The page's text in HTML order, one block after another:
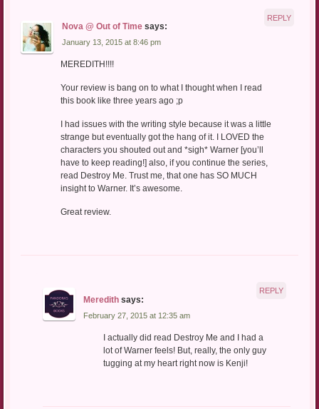
Nova @ Out of Time says:
January 13, 2015 at 8:46 pm
MEREDITH!!!!
Your review is bang on to what I thought when I read
this book like three years ago ;p
I had issues with the writing style because it was a little
strange but eventually got the hang of it. I LOVED the
characters you shouted out and *sigh* Warner [you’ll
have to keep reading!] also, if you continue the series,
read Destroy Me. Trust me, that one has SO MUCH
insight to Warner. It’s awesome.
Great review.
REPLY
Meredith says:
February 27, 2015 at 12:35 am
I actually did read Destroy Me and I had a
lot of Warner feels! But, really, the only guy
tugging at my heart right now is Kenji!
REPLY